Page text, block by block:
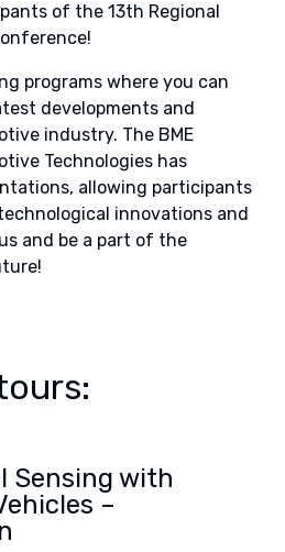
of the 13th Regional
programs where you can
developments and
industry. The BME
Technologies has
allowing participants
innovations and
and be a part of the
Sensing with
–